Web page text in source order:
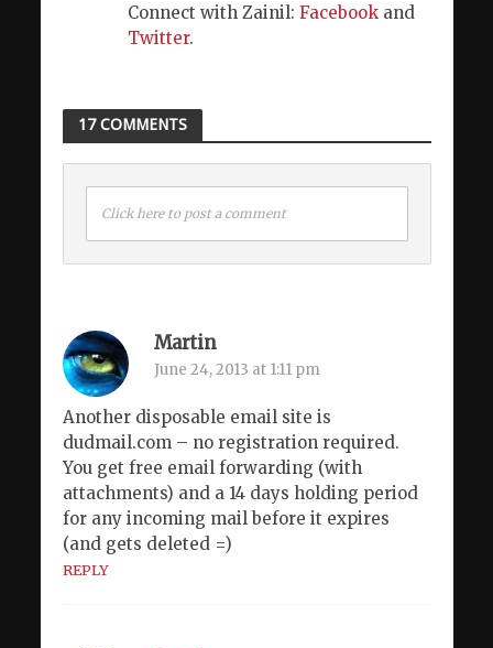
Connect with Zainil: Facebookand
Twitter.
17 COMMENTS
Click here to post a comment
Martin
June 24, 2013 at 1:11 pm
Another disposable email site is
dudmail.com – no registration required.
You get free email forwarding (with
attachments) and a 14 days holding period
for any incoming mail before it expires
(and gets deleted =)
REPLY